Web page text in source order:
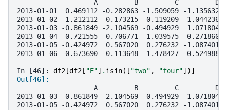
A         B         C         D
2013-01-01  0.469112 -0.282863 -1.509059 -1.135632
2013-01-02  1.212112 -0.173215  0.119209 -1.044236
2013-01-03 -0.861849 -2.104569 -0.494929  1.071804
2013-01-04  0.721555 -0.706771 -1.039575  0.271860
2013-01-05 -0.424972  0.567020  0.276232 -
2013-01-06 -0.673690  0.113648 -1.478427  0.524988
In [46]: df2 [df2 [ "E"] . isin([ "two" , "four"])]
Out[46]:
A         B         C         D
2013-01-03 -0.861849 -2.104569 -0.494929  1.071804
2013-01-05 -0.424972  0.567020  0.276232 -1.087401